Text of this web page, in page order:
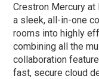
Crestron Mercury
a sleek, all-in-one
rooms into highly
combining all the
collaboration
fast, secure cloud